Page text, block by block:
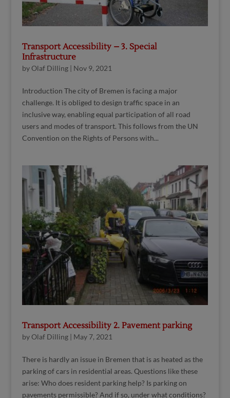
Transport Accessibility – 3. Special
Infrastructure
byOlaf Dilling| Nov 9, 2021
Introduction The city of Bremen is facing a major
challenge. It is obliged to design traffic space in an
inclusive way, enabling equal participation of all road
users and modes of transport. This follows from the UN
Convention on the Rights of Persons with...
Transport Accessibility 2. Pavement parking
byOlaf Dilling| May 7, 2021
There is hardly an issue in Bremen that is as heated as the
parking of cars in residential areas. Questions like these
arise: Who does resident parking help? Is parking on
pavements permissible? And if so, under what conditions?